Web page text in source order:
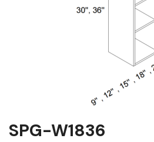
SPG-W1836